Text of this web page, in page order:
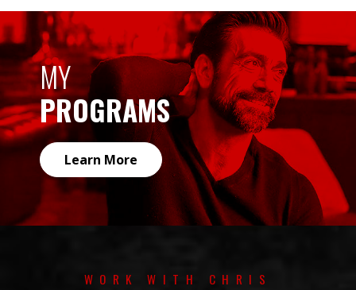
MY
PROGRAMS
Learn More
WORK WITH CHRIS